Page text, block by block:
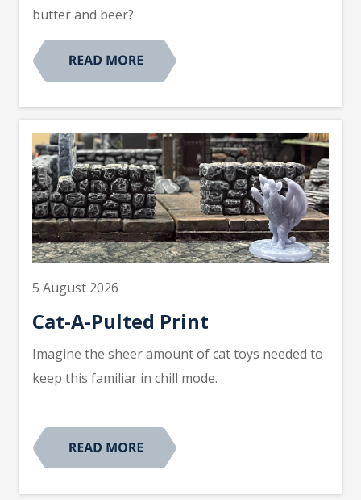
butter and beer?
5 August 2026
Cat-A-Pulted Print
Imagine the sheer amount of cat toys needed to
keep this familiar in chill mode.